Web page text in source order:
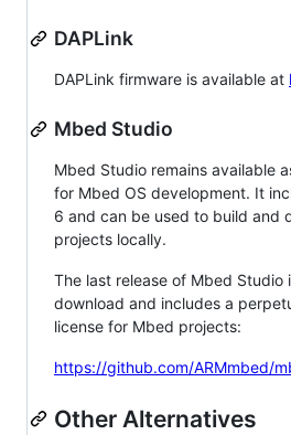
DAPLink
DAPLink firmware is available at
Mbed Studio
Mbed Studio remains available
for Mbed OS development. It
6 and can be used to build and
projects locally.
The last release of Mbed Studio
download and includes a
license for Mbed projects:
https://github.com/ARMmbed/
Other Alternatives